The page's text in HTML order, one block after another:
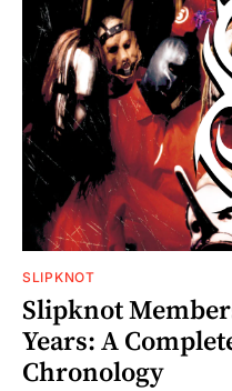
SLIPKNOT
Slipknot
Years: A
Chronology